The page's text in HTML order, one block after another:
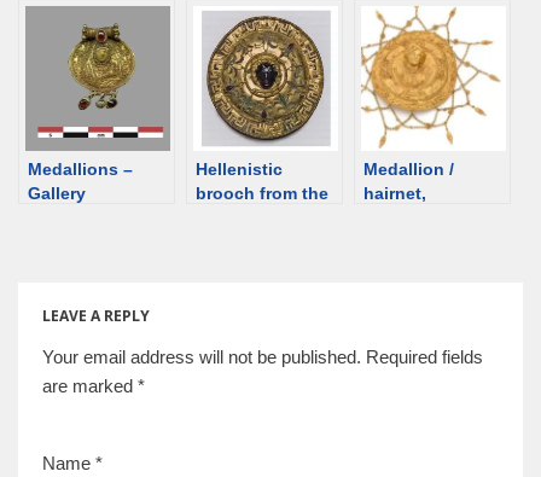
ite-Artemis and
two Erotes, 2nd
century,
Gorgippia [d/b]
[d/b]
Medallions –
Gallery
Hellenistic
brooch from the
Medallion /
hairnet,
LEAVE A REPLY
Your email address will not be published. Required fields
are marked *
Name *